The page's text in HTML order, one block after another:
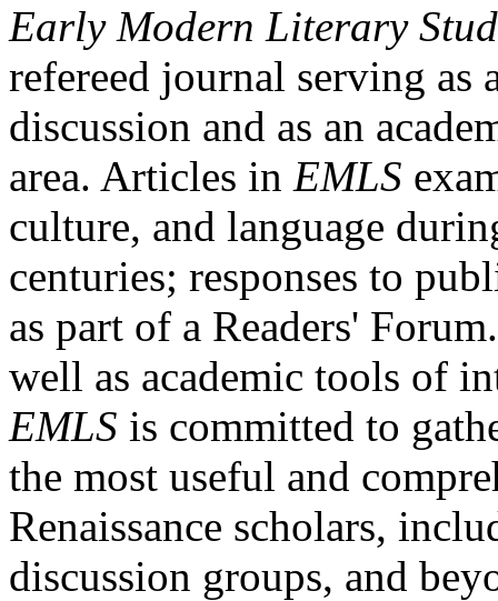
Early Modern Literary
refereed journal serving as
discussion and as an
area. Articles in EMLS
culture, and language
centuries; responses to
as part of a Readers'
well as academic tools of
EMLS is committed to
the most useful and
Renaissance scholars,
discussion groups, and